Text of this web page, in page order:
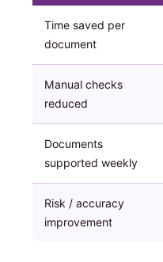
Time saved per
document
Manual checks
reduced
Documents
supported weekly
Risk / accuracy
improvement